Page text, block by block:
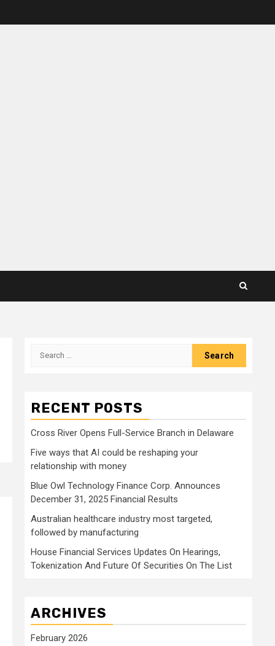
Search
RECENT POSTS
Cross River Opens Full-Service Branch in Delaware
Five ways that AI could be reshaping your
relationship with money
Blue Owl Technology Finance Corp. Announces
December 31, 2025 Financial Results
Australian healthcare industry most targeted,
followed by manufacturing
House Financial Services Updates On Hearings,
Tokenization And Future Of Securities On The List
ARCHIVES
February 2026